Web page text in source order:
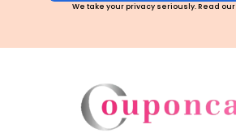
We take your privacy seriously. Read our